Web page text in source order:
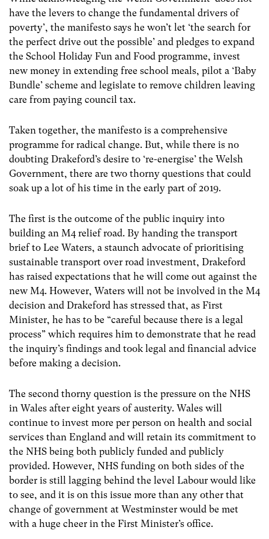
have the levers to change the fundamental drivers of
poverty’, the manifesto says he won’t let ‘the search for
the perfect drive out the possible’ and pledges to expand
the School Holiday Fun and Food programme, invest
new money in extending free school meals, pilot a ‘Baby
Bundle’ scheme and legislate to remove children leaving
care from paying council tax.
Taken together, the manifesto is a comprehensive
programme for radical change. But, while there is no
doubting Drakeford’s desire to ‘re-energise’ the Welsh
Government, there are two thorny questions that could
soak up a lot of his time in the early part of 2019.
The first is the outcome of the public inquiry into
building an M4 relief road. By handing the transport
brief to Lee Waters, a staunch advocate of prioritising
sustainable transport over road investment, Drakeford
has raised expectations that he will come out against the
new M4. However, Waters will not be involved in the M4
decision and Drakeford has stressed that, as First
Minister, he has to be “careful because there is a legal
process” which requires him to demonstrate that he read
the inquiry’s findings and took legal and financial advice
before making a decision.
The second thorny question is the pressure on the NHS
in Wales after eight years of austerity. Wales will
continue to invest more per person on health and social
services than England and will retain its commitment to
the NHS being both publicly funded and publicly
provided. However, NHS funding on both sides of the
border is still lagging behind the level Labour would like
to see, and it is on this issue more than any other that
change of government at Westminster would be met
with a huge cheer in the First Minister’s office.